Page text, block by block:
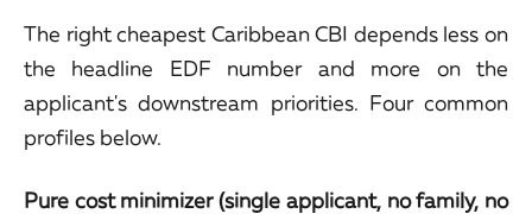
The right cheapest Caribbean CBI depends less on
the headline EDF number and more on the
applicant's downstream priorities. Four common
profiles below.
Pure cost minimizer (single applicant, no family, no